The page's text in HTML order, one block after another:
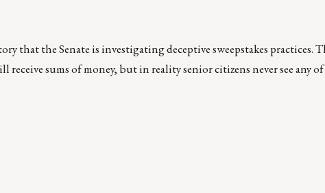
that the Senate is investigating deceptive sweepstakes practices.
receive sums of money, but in reality senior citizens never see any